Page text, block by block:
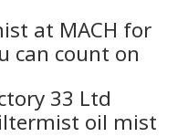
at MACH for
can count on
33 Ltd
oil mist